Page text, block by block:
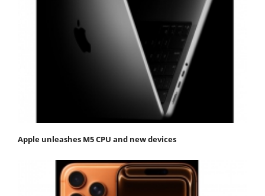
Apple unleashes M5 CPU and new devices